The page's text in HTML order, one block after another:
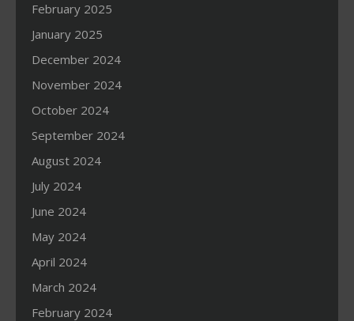
February 2025
January 2025
December 2024
November 2024
October 2024
September 2024
August 2024
July 2024
June 2024
May 2024
April 2024
March 2024
February 2024